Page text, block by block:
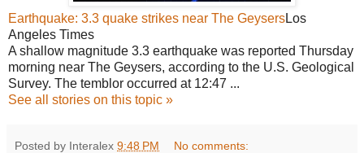
Earthquake: 3.3 quake strikes near The GeysersLos
Angeles Times
A shallow magnitude 3.3 earthquake was reported Thursday
morning near The Geysers, according to the U.S. Geological
Survey. The temblor occurred at 12:47 ...
See all stories on this topic »
Posted by Interalex 9:48 PM No comments: